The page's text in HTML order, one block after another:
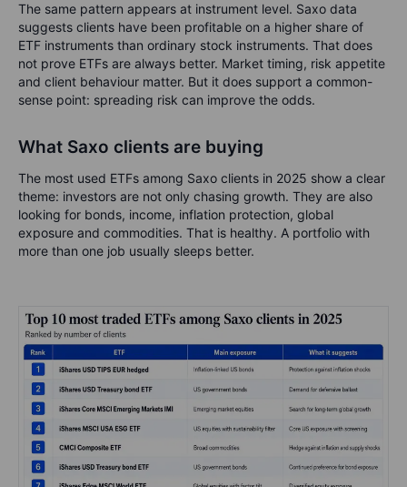
The same pattern appears at instrument level. Saxo data
suggests clients have been profitable on a higher share of
ETF instruments than ordinary stock instruments. That does
not prove ETFs are always better. Market timing, risk appetite
and client behaviour matter. But it does support a common-
sense point: spreading risk can improve the odds.
What Saxo clients are buying
The most used ETFs among Saxo clients in 2025 show a clear
theme: investors are not only chasing growth. They are also
looking for bonds, income, inflation protection, global
exposure and commodities. That is healthy. A portfolio with
more than one job usually sleeps better.